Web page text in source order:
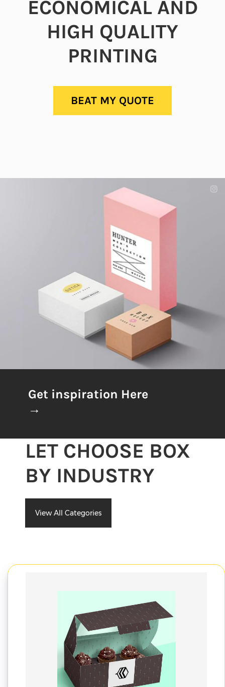
ECONOMICAL AND
HIGH QUALITY
PRINTING
BEAT MY QUOTE
Get inspiration Here
→
LET CHOOSE BOX
BY INDUSTRY
View All Categories